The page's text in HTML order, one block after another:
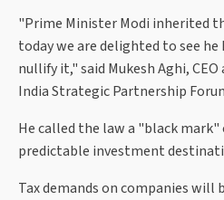
"Prime Minister Modi inherited
today we are delighted to see
nullify it," said Mukesh Aghi,
India Strategic Partnership
He called the law a "black
predictable investment
Tax demands on companies will